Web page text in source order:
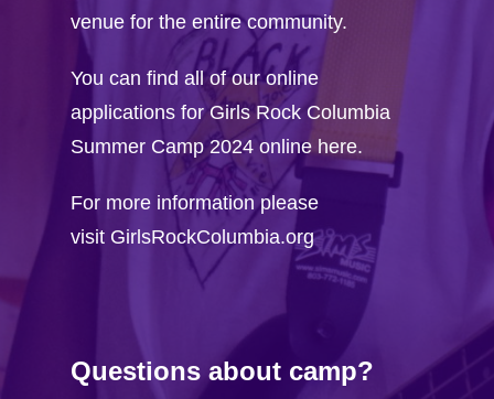
venue for the entire community.
You can find all of our online
applications for Girls Rock Columbia
Summer Camp 2024 online here.
For more information please
visit GirlsRockColumbia.org
Questions about camp?